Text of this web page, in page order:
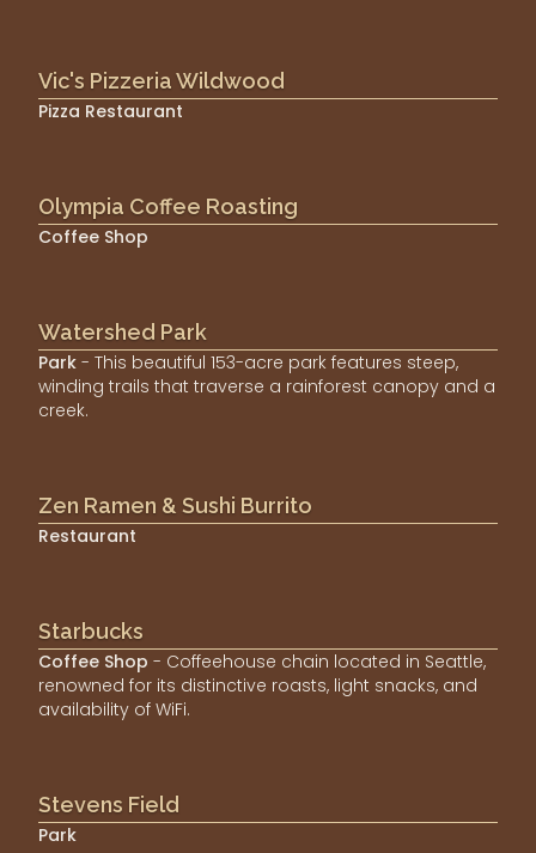
Vic's Pizzeria Wildwood
Pizza Restaurant
Olympia Coffee Roasting
Coffee Shop
Watershed Park
Park - This beautiful 153-acre park features steep,
winding trails that traverse a rainforest canopy and a
creek.
Zen Ramen & Sushi Burrito
Restaurant
Starbucks
Coffee Shop - Coffeehouse chain located in Seattle,
renowned for its distinctive roasts, light snacks, and
availability of WiFi.
Stevens Field
Park